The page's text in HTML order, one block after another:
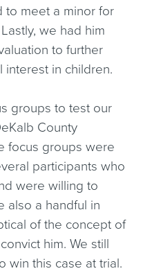
to meet a minor for
we had him
to further
interest in children.
groups to test our
County
focus groups were
participants who
were willing to
also a handful in
of the concept of
him. We still
win this case at trial.